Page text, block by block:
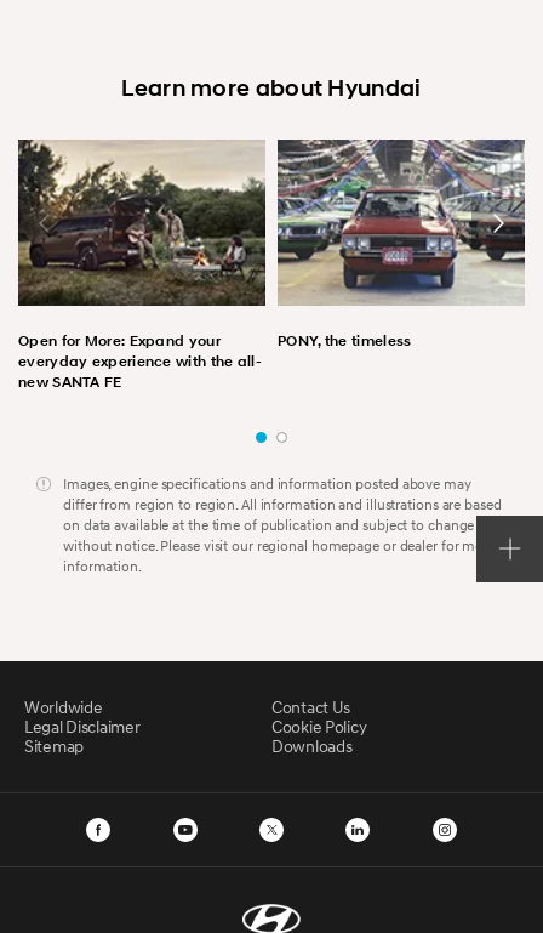
Learn more about Hyundai
Open for More: Expand your
everyday experience with the all-
new SANTA FE
PONY, the timeless
Images, engine specifications and information posted above may
differ from region to region. All information and illustrations are based
on data available at the time of publication and subject to change
without notice. Please visit our regional homepage or dealer for more
information.
Worldwide
Contact Us
Legal Disclaimer
Cookie Policy
Sitemap
Downloads